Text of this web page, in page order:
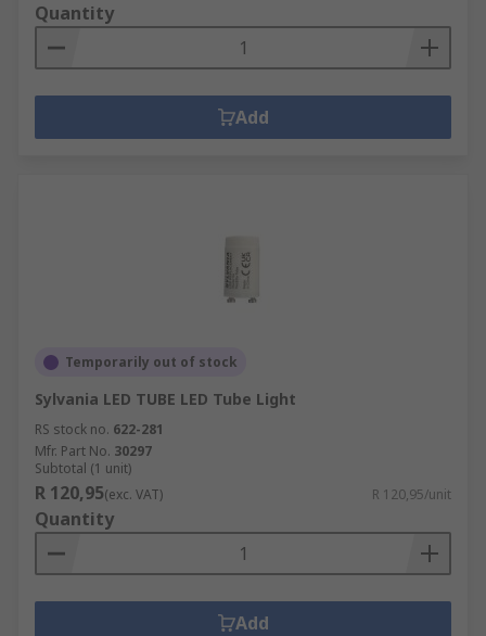
Quantity
Add
Temporarily out of stock
Sylvania LED TUBE LED Tube Light
RS stock no. 622-281
Mfr. Part No. 30297
Subtotal (1 unit)
R 120,95(exc. VAT) R 120,95/unit
Quantity
Add